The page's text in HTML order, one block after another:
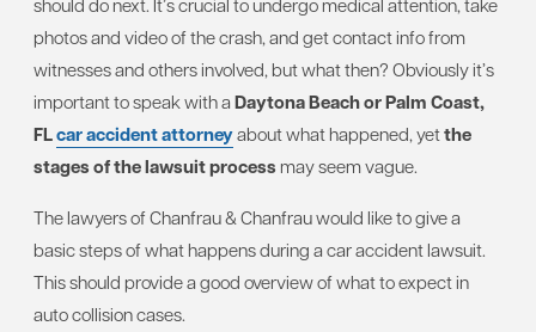
photos and video of the crash, and get contact info from
witnesses and others involved, but what then? Obviously it’s
important to speak with a Daytona Beach or Palm Coast,
FLcar accident attorneyabout what happened, yetthe
stages of the lawsuit process may seem vague.
The lawyers of Chanfrau & Chanfrau would like to give a
basic steps of what happens during a car accident lawsuit.
This should provide a good overview of what to expect in
auto collision cases.